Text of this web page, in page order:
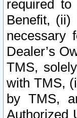
required
Benefit,
necessary
Dealer’s
TMS,
with TMS,
by TMS,
Authorized